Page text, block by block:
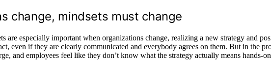
change, mindsets must change
are especially important when organizations change, realizing a new strategy and
even if they are clearly communicated and everybody agrees on them. But in the
and employees feel like they don’t know what the strategy actually means hands-